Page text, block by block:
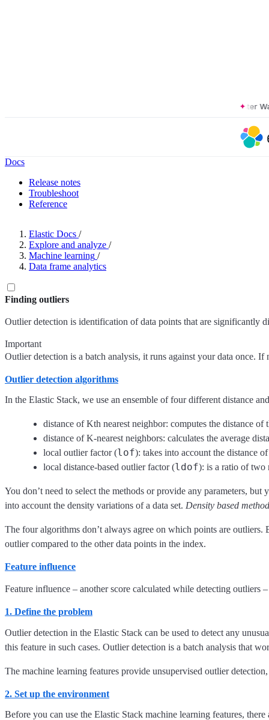
The Forrester
Docs
Release notes
Troubleshoot
Reference
Elastic Docs /
Explore and analyze /
Machine learning /
Data frame analytics
Finding outliers
Outlier detection is identification of data points that are significantly
Important
Outlier detection is a batch analysis, it runs against your data once.
Outlier detection algorithms
In the Elastic Stack, we use an ensemble of four different distance
distance of Kth nearest neighbor: computes the distance
distance of K-nearest neighbors: calculates the average
local outlier factor (lof): takes into account the distance
local distance-based outlier factor (ldof): is a ratio of two
You don’t need to select the methods or provide any parameters,
into account the density variations of a data set. Density based
The four algorithms don’t always agree on which points are
outlier compared to the other data points in the index.
Feature influence
Feature influence – another score calculated while detecting
1. Define the problem
Outlier detection in the Elastic Stack can be used to detect any
this feature in such cases. Outlier detection is a batch analysis that
The machine learning features provide unsupervised outlier
2. Set up the environment
Before you can use the Elastic Stack machine learning features,